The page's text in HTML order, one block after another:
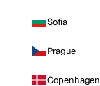
Sofia
Prague
Copenhagen